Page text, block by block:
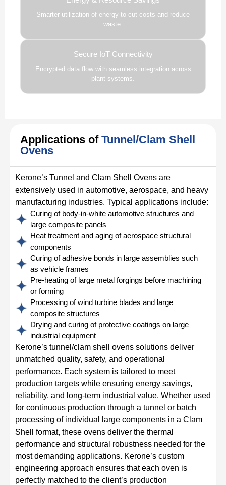
Smarter utilization of energy to cut costs and reduce
waste.
Secure IoT Connectivity
Encrypted data flow with seamless integration across
plant systems.
Applications of Tunnel/Clam Shell
Ovens
Kerone’s Tunnel and Clam Shell Ovens are
extensively used in automotive, aerospace, and heavy
manufacturing industries. Typical applications include:
Curing of body-in-white automotive structures and
large composite panels
Heat treatment and aging of aerospace structural
components
Curing of adhesive bonds in large assemblies such
as vehicle frames
Pre-heating of large metal forgings before machining
or forming
Processing of wind turbine blades and large
composite structures
Drying and curing of protective coatings on large
industrial equipment
Kerone’s tunnel/clam shell ovens solutions deliver
unmatched quality, safety, and operational
performance. Each system is tailored to meet
production targets while ensuring energy savings,
reliability, and long-term industrial value. Whether used
for continuous production through a tunnel or batch
processing of individual large components in a Clam
Shell format, these ovens deliver the thermal
performance and structural robustness needed for the
most demanding applications. Kerone’s custom
engineering approach ensures that each oven is
perfectly matched to the client’s production